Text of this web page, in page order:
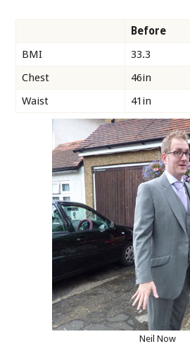
Before
BMI
33.3
Chest
46in
Waist
41in
Neil Now